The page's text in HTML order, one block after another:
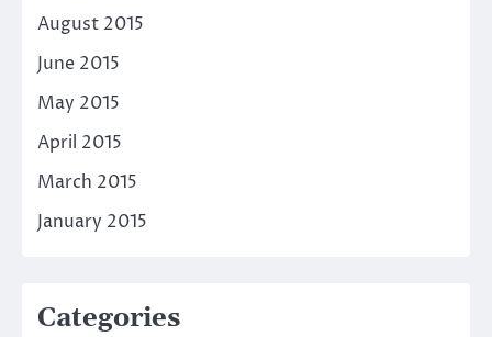
August 2015
June 2015
May 2015
April 2015
March 2015
January 2015
Categories